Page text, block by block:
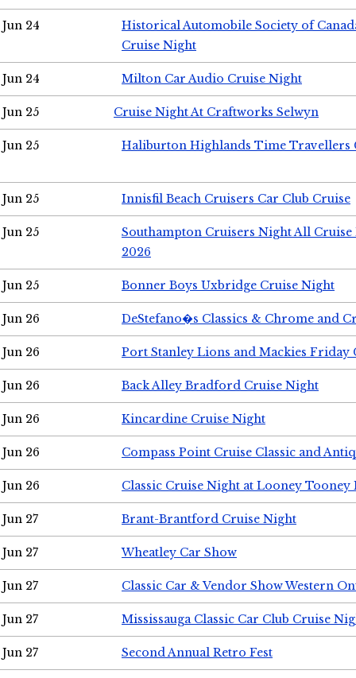
Jun 24
Historical Automobile Society of
Cruise Night
Jun 24 Milton Car Audio Cruise Night
Jun 25 Cruise Night At Craftworks Selwyn
Jun 25 Haliburton Highlands Time Travellers
Jun 25 Innisfil Beach Cruisers Car Club Cruise
Jun 25
Southampton Cruisers Night All Cruise
2026
Jun 25 Bonner Boys Uxbridge Cruise Night
Jun 26 DeStefano�s Classics & Chrome and
Jun 26 Port Stanley Lions and Mackies Friday
Jun 26 Back Alley Bradford Cruise Night
Jun 26 Kincardine Cruise Night
Jun 26 Compass Point Cruise Classic and
Jun 26 Classic Cruise Night at Looney Tooney
Jun 27 Brant-Brantford Cruise Night
Jun 27 Wheatley Car Show
Jun 27 Classic Car & Vendor Show Western
Jun 27 Mississauga Classic Car Club Cruise
Jun 27 Second Annual Retro Fest